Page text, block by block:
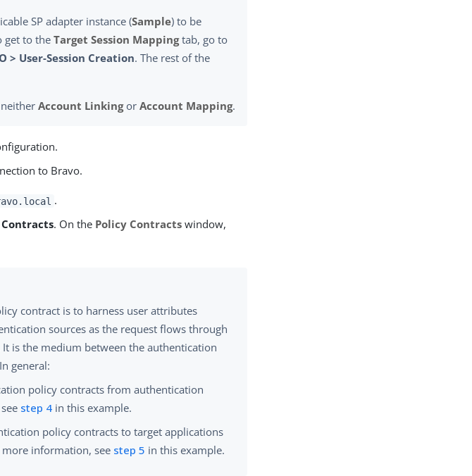
SP adapter instance (Sample) to be
get to theTarget Session Mappingtab, go to
> User-Session Creation. The rest of the
neitherAccount LinkingorAccount Mapping.
to Bravo.
.
. On the Policy Contracts window,
contract is to harness user attributes
sources as the request flows through
is the medium between the authentication
general:
policy contracts from authentication
step 4 in this example.
policy contracts to target applications
information, see step 5 in this example.